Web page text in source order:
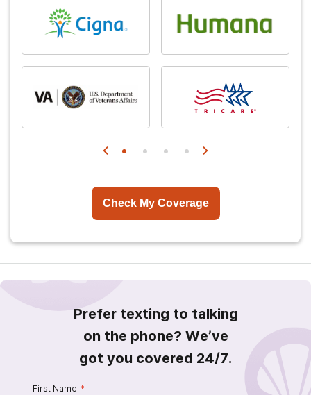
Check My Coverage
Prefer texting to talking
on the phone? We’ve
got you covered 24/7.
First Name *